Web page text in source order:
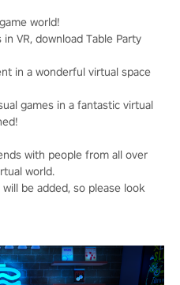
world!
VR, download Table Party
in a wonderful virtual space
games in a fantastic virtual
with people from all over
world.
be added, so please look